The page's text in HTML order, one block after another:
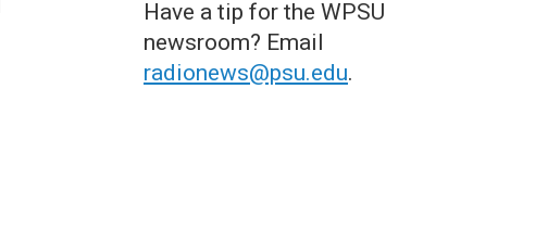
Have a tip for the WPSU
newsroom? Email
radionews@psu.edu.